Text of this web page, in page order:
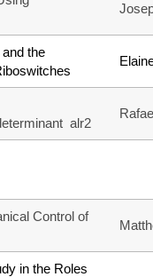
the
alr2
Control of
in the Roles